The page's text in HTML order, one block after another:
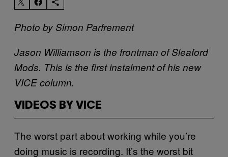
Photo by Simon Parfrement
Jason Williamson is the frontman of Sleaford
Mods. This is the first instalment of his new
VICE column.
VIDEOS BY VICE
The worst part about working while you’re
doing music is recording. It’s the worst bit